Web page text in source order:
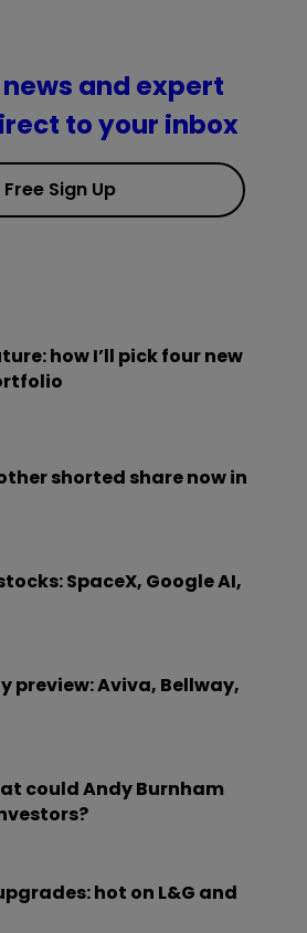
and expert
to your inbox
Free Sign Up
how I’ll pick four new
shorted share now in
SpaceX, Google AI,
preview: Aviva, Bellway,
could Andy Burnham
hot on L&G and